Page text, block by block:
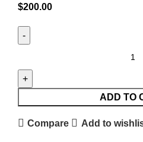
$200.00
ADD TO
Compare Add to